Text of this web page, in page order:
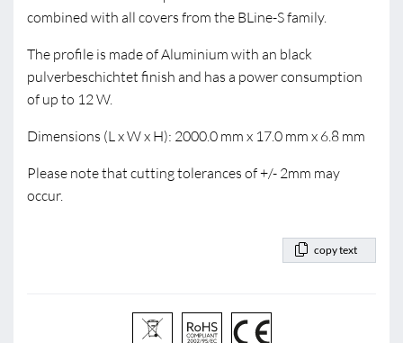
combined with all covers from the BLine-S family.
The profile is made of Aluminium with an black
pulverbeschichtet finish and has a power consumption
of up to 12 W.
Dimensions (L x W x H): 2000.0 mm x 17.0 mm x 6.8 mm
Please note that cutting tolerances of +/- 2mm may
occur.
copy text